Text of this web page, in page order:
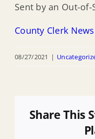
Sent by an Out-
County Clerk
08/27/2021 |
Share This